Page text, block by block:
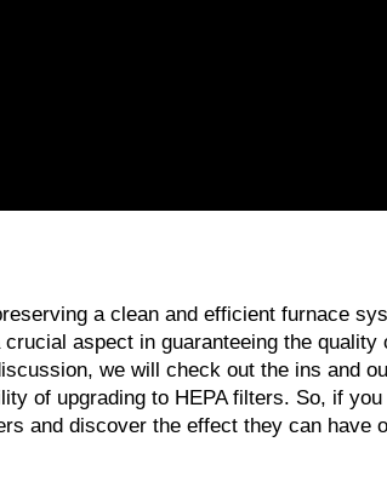
a clean and efficient furnace
aspect in guaranteeing the
we will check out the ins and
of upgrading to HEPA filters. So, if
and discover the effect they can have